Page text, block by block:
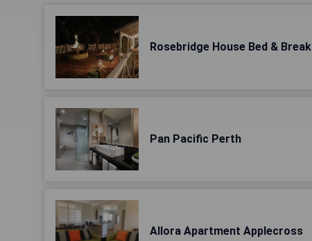
Rosebridge House Bed &
Pan Pacific Perth
Allora Apartment Applecross